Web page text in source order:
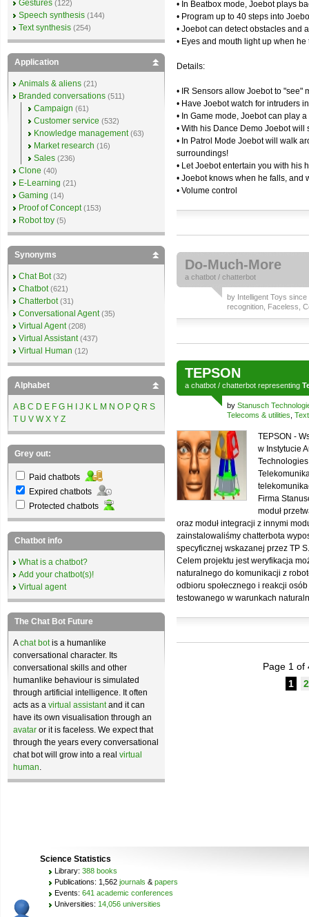
• In Beatbox mode, Joebot plays
• Program up to 40 steps into
• Joebot can detect obstacles and
• Eyes and mouth light up when he
Details:
• IR Sensors allow Joebot to "see"
• Have Joebot watch for intruders
• In Game mode, Joebot can play
• With his Dance Demo Joebot
• In Patrol Mode Joebot will walk
surroundings!
• Let Joebot entertain you with his
• Joebot knows when he falls, and
• Volume control
Do-Much-More
a chatbot / chatterbot
by Intelligent Toys since
recognition Faceless
TEPSON
a chatbot / chatterbot representing
by Stanusch
Telecoms & utilities
TEPSON -
w Instytucie
Firma
moduł
oraz moduł integracji z innymi
zainstalowaliśmy chatterbota
specyficznej wskazanej przez TP
Celem projektu jest weryfikacja
naturalnego do komunikacji z
odbioru społecznego i reakcji
testowanego w warunkach
Page 1 of
1
2
Gestures (122)
Speech synthesis (144)
Text synthesis (254)
Application
Animals & aliens (21)
Branded conversations (511)
Campaign (61)
Customer service (532)
Knowledge management (63)
Market research (16)
Sales (236)
Clone (40)
E-Learning (21)
Gaming (14)
Proof of Concept (153)
Robot toy (5)
Synonyms
Chat Bot (32)
Chatbot (621)
Chatterbot (31)
Conversational Agent (35)
Virtual Agent (208)
Virtual Assistant (437)
Virtual Human (12)
Alphabet
A B C D E F G H J K L M N O P Q R S
T U V W X Y Z
Grey out:
Paid chatbots
Expired chatbots
Protected chatbots
Chatbot info
What is a chatbot?
Add your chatbot(s)!
Virtual agent
The Chat Bot Future
Achat botis a humanlike
conversational character. Its
conversational skills and other
humanlike behaviour is simulated
through artificial intelligence. It often
acts as a virtual assistantand it can
have its own visualisation through an
avatar or it is faceless. We expect that
through the years every conversational
chat bot will grow into a real virtual
human.
Science Statistics
Library: 388 books
Publications: 1,562 journals & papers
Events: 641 academic conferences
Universities: 14,056 universities